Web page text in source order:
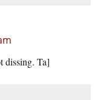
dissing. Ta]